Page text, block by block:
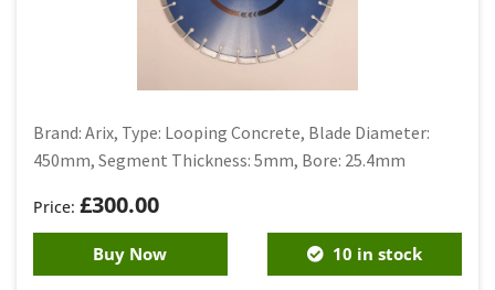
£300.00
Brand: Arix, Type: Looping Concrete, Blade Diameter:
450mm, Segment Thickness: 5mm, Bore: 25.4mm
Buy Now 10 in stock